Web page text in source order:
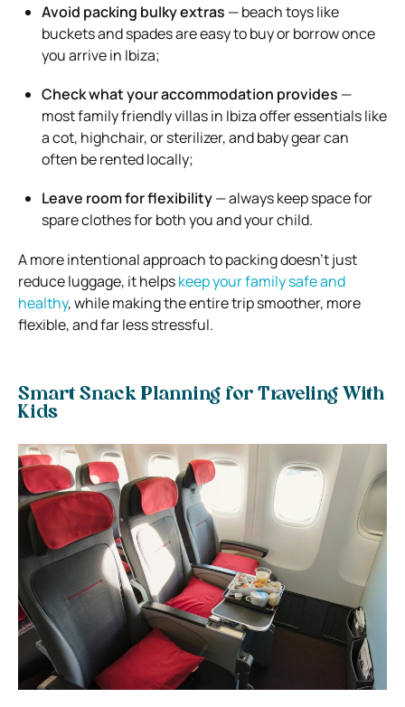
Avoid packing bulky extras — beach toys like
buckets and spades are easy to buy or borrow once
you arrive in Ibiza;
Check what your accommodation provides —
most family friendly villas in Ibiza offer essentials like
a cot, highchair, or sterilizer, and baby gear can
often be rented locally;
Leave room for flexibility— always keep space for
spare clothes for both you and your child.
A more intentional approach to packing doesn’t just
reduce luggage, it helpskeep your family safe and
healthy, while making the entire trip smoother, more
flexible, and far less stressful.
Smart Snack Planning for Traveling With
Kids